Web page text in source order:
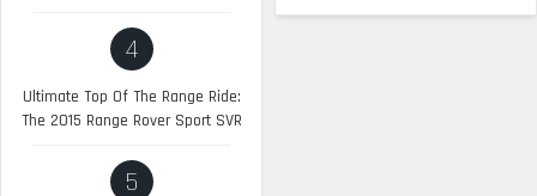
4
Ultimate Top Of The Range Ride:
The 2015 Range Rover Sport SVR
5